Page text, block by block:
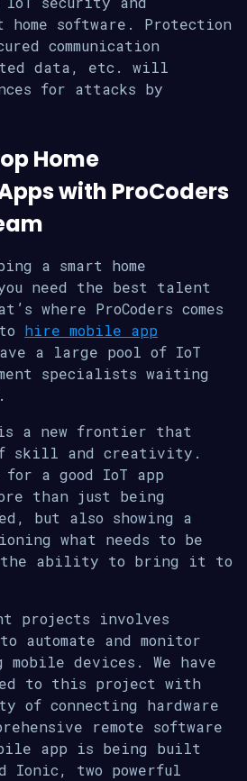
home software. Protection
communication
data, etc. will
for attacks by
Home
with ProCoders
a smart home
need the best talent
where ProCoders comes
hire mobile app
a large pool of IoT
specialists waiting
is a new frontier that
skill and creativity.
for a good IoT app
than just being
but also showing a
what needs to be
the ability to bring it to
projects involves
automate and monitor
mobile devices. We have
to this project with
of connecting hardware
remote software
app is being built
Ionic, two powerful